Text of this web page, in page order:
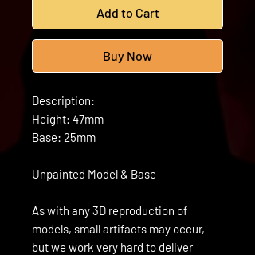
Add to Cart
Buy Now
Description:
Height: 47mm
Base: 25mm
Unpainted Model & Base
As with any 3D reproduction of
models, small artifacts may occur,
but we work very hard to deliver